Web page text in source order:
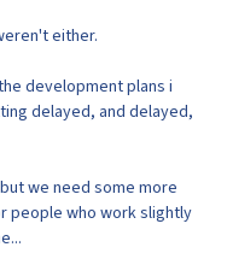
either.
development plans i
delayed, and delayed,
we need some more
people who work slightly